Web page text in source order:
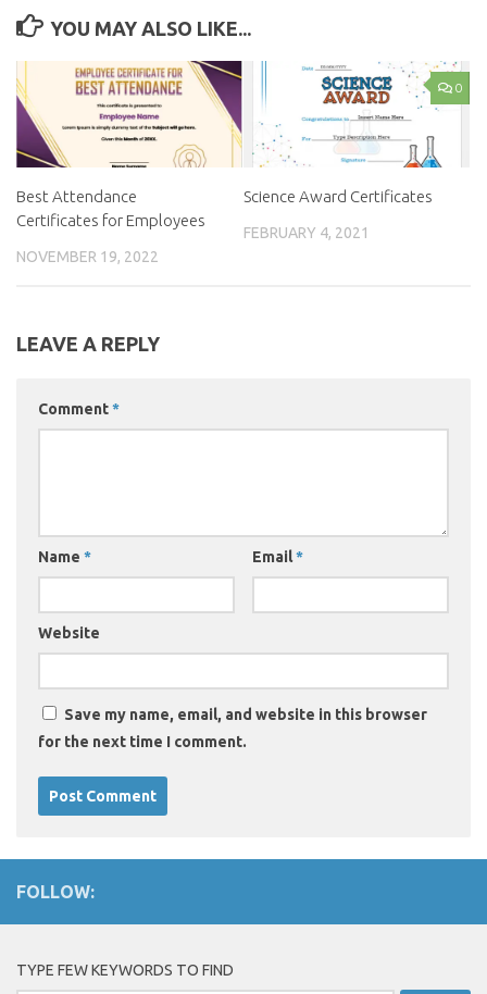
YOU MAY ALSO LIKE...
Best Attendance
Certificates for Employees
NOVEMBER 19, 2022
0
Science Award Certificates
FEBRUARY 4, 2021
LEAVE A REPLY
Comment*
Name * Email*
Website
Save my name, email, and website in this browser
for the next time I comment.
FOLLOW:
TYPE FEW KEYWORDS TO FIND